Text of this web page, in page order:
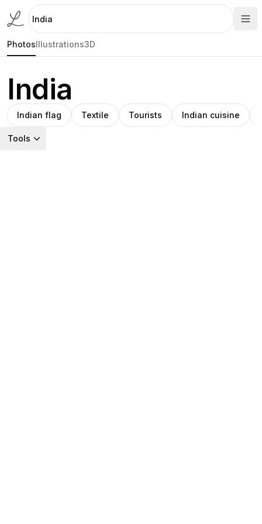
PhotosIllustrations3D
India
Indian flag Textile Tourists Indian cuisine
Tools